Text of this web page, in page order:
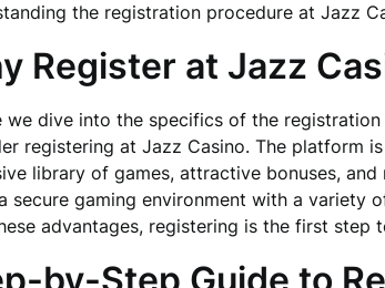
the registration procedure at Jazz
Register at Jazz
we dive into the specifics of the registration
registering at Jazz Casino. The platform
library of games, attractive bonuses,
secure gaming environment with a variety
advantages, registering is the first